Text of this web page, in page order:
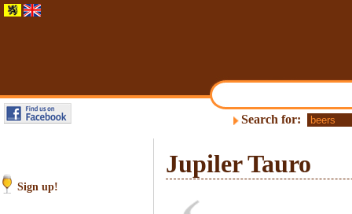
Search for:
Sign up!
Jupiler Tauro